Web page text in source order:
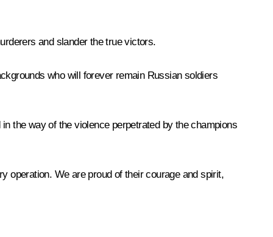
and slander the true victors.
who will forever remain Russian soldiers
the way of the violence perpetrated by the champions
operation. We are proud of their courage and spirit,